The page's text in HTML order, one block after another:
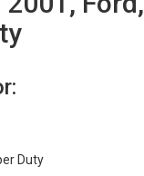
Duty